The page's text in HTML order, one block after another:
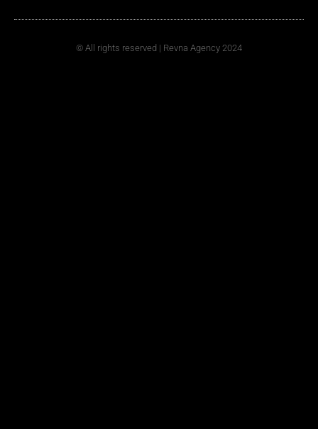
© All rights reserved | Revna Agency 2024